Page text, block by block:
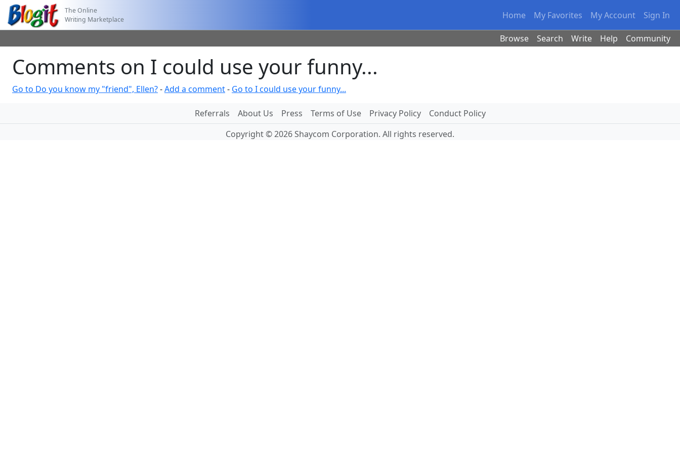
The Online
Writing Marketplace
Home My Favorites My Account Sign In
Browse Search Write Help Community
Comments on I could use your funny...
Go to Do you know my "friend", Ellen?-Add a comment- Go to I could use your funny...
Referrals About Us Press Terms of Use Privacy Policy
Conduct Policy
Copyright © 2026 Shaycom Corporation. All rights reserved.